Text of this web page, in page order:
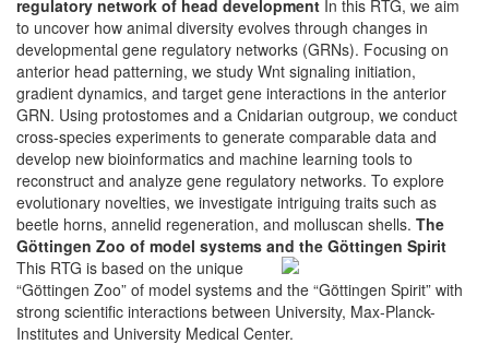
regulatory network of head development In this RTG, we aim
to uncover how animal diversity evolves through changes in
developmental gene regulatory networks (GRNs). Focusing on
anterior head patterning, we study Wnt signaling initiation,
gradient dynamics, and target gene interactions in the anterior
GRN. Using protostomes and a Cnidarian outgroup, we conduct
cross-species experiments to generate comparable data and
develop new bioinformatics and machine learning tools to
reconstruct and analyze gene regulatory networks. To explore
evolutionary novelties, we investigate intriguing traits such as
beetle horns, annelid regeneration, and molluscan shells. The
Göttingen Zoo of model systems and the Göttingen Spirit
This RTG is based on the unique
“Göttingen Zoo” of model systems and the “Göttingen Spirit” with
strong scientific interactions between University, Max-Planck-
Institutes and University Medical Center.